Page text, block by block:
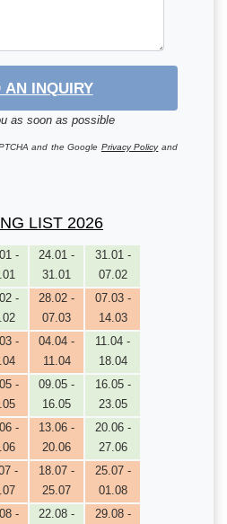
AN INQUIRY
as soon as possible
and the Google Privacy Policyand
LIST 2026
-
24.01 -
31.01
31.01 -
07.02
-
28.02 -
07.03
07.03 -
14.03
-
04.04 -
11.04
11.04 -
18.04
-
09.05 -
16.05
16.05 -
23.05
-
13.06 -
20.06
20.06 -
27.06
-
18.07 -
25.07
25.07 -
01.08
-
22.08 -
29.08 -